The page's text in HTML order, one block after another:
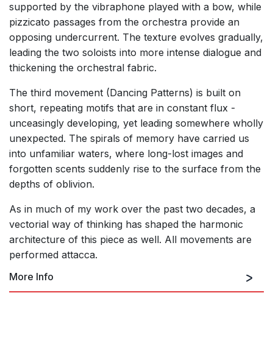
supported by the vibraphone played with a bow, while
pizzicato passages from the orchestra provide an
opposing undercurrent. The texture evolves gradually,
leading the two soloists into more intense dialogue and
thickening the orchestral fabric.
The third movement (Dancing Patterns) is built on
short, repeating motifs that are in constant flux -
unceasingly developing, yet leading somewhere wholly
unexpected. The spirals of memory have carried us
into unfamiliar waters, where long-lost images and
forgotten scents suddenly rise to the surface from the
depths of oblivion.
As in much of my work over the past two decades, a
vectorial way of thinking has shaped the harmonic
architecture of this piece as well. All movements are
performed attacca.
More Info